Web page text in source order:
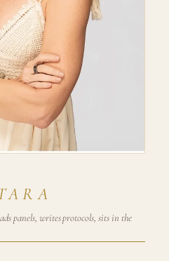
panels, writes protocols, sits in the